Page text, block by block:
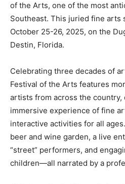
of the Arts, one of the most
Southeast. This juried fine arts
October 25-26, 2025, on the
Destin, Florida.
Celebrating three decades of
Festival of the Arts features
artists from across the country,
immersive experience of fine
interactive activities for all
beer and wine garden, a live
“street” performers, and
children—all narrated by a